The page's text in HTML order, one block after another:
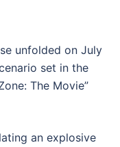
unfolded on July
set in the
The Movie”
an explosive